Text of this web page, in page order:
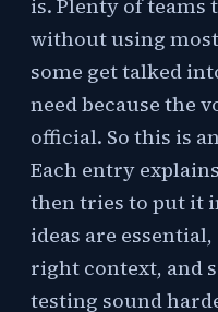
is. Plenty of teams
without using
some get talked
need because the
official. So this is
Each entry
then tries to put it
ideas are
right context, and
testing sound